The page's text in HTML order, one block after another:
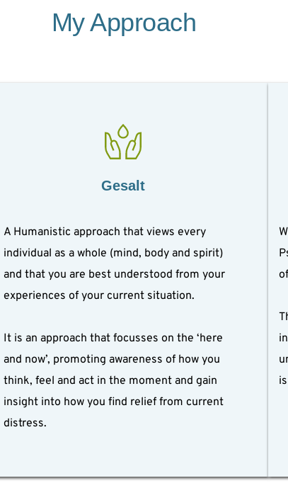
My Approach
Gesalt
A Humanistic approach that views every
individual as a whole (mind, body and spirit)
and that you are best understood from your
experiences of your current situation.
It is an approach that focusses on the ‘here
and now’, promoting awareness of how you
think, feel and act in the moment and gain
insight into how you find relief from current
distress.